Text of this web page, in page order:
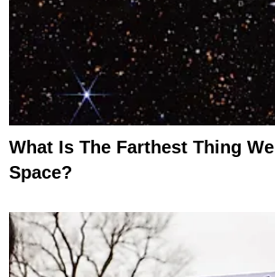
What Is The Farthest Thing
Space?